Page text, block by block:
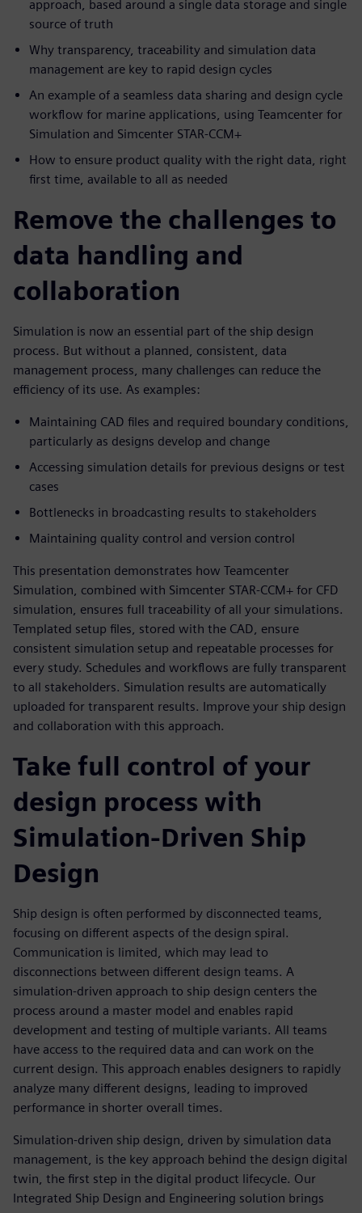
approach, based around a single data storage and single
source of truth
Why transparency, traceability and simulation data
management are key to rapid design cycles
An example of a seamless data sharing and design cycle
workflow for marine applications, using Teamcenter for
Simulation and Simcenter STAR-CCM+
How to ensure product quality with the right data, right
first time, available to all as needed
Remove the challenges to
data handling and
collaboration
Simulation is now an essential part of the ship design
process. But without a planned, consistent, data
management process, many challenges can reduce the
efficiency of its use. As examples:
Maintaining CAD files and required boundary conditions,
particularly as designs develop and change
Accessing simulation details for previous designs or test
cases
Bottlenecks in broadcasting results to stakeholders
Maintaining quality control and version control
This presentation demonstrates how Teamcenter
Simulation, combined with Simcenter STAR-CCM+ for CFD
simulation, ensures full traceability of all your simulations.
Templated setup files, stored with the CAD, ensure
consistent simulation setup and repeatable processes for
every study. Schedules and workflows are fully transparent
to all stakeholders. Simulation results are automatically
uploaded for transparent results. Improve your ship design
and collaboration with this approach.
Take full control of your
design process with
Simulation-Driven Ship
Design
Ship design is often performed by disconnected teams,
focusing on different aspects of the design spiral.
Communication is limited, which may lead to
disconnections between different design teams. A
simulation-driven approach to ship design centers the
process around a master model and enables rapid
development and testing of multiple variants. All teams
have access to the required data and can work on the
current design. This approach enables designers to rapidly
analyze many different designs, leading to improved
performance in shorter overall times.
Simulation-driven ship design, driven by simulation data
management, is the key approach behind the design digital
twin, the first step in the digital product lifecycle. Our
Integrated Ship Design and Engineering solution brings